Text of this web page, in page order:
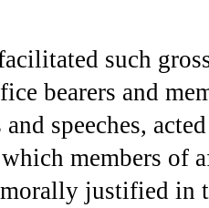
such
bearers and
and speeches,
members of
justified in